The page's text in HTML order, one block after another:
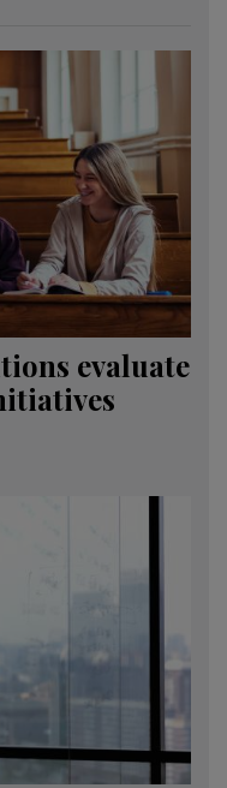
evaluate